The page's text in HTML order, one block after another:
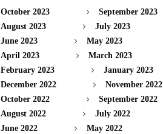
October 2023
September 2023
August 2023
July 2023
June 2023
May 2023
April 2023
March 2023
February 2023
January 2023
December 2022
November 2022
October 2022
September 2022
August 2022
July 2022
June 2022
May 2022